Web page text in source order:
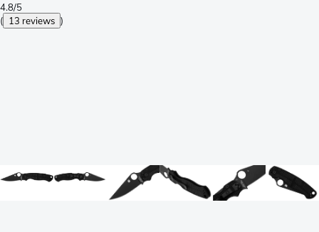
4.8/5
( 13 reviews )